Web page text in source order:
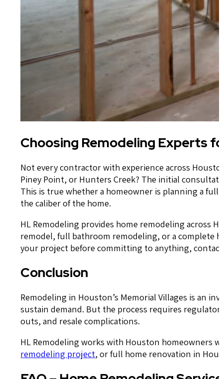
Choosing Remodeling Experts
Not every contractor with experience across
Piney Point, or Hunters Creek? The initial
This is true whether a homeowner is planning a
the caliber of the home.
HL Remodeling provides home remodeling across
remodel, full bathroom remodeling, or a complete
your project before committing to anything,
Conclusion
Remodeling in Houston’s Memorial Villages is an
sustain demand. But the process requires
outs, and resale complications.
HL Remodeling works with Houston homeowners
remodeling project, or full home renovation in